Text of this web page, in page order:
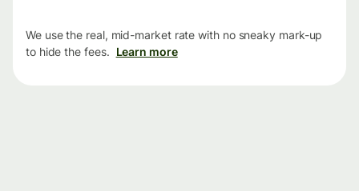
We use the real, mid-market rate with no sneaky mark-up
to hide the fees. Learn more